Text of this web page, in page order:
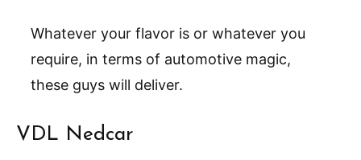
Whatever your flavor is or whatever you
require, in terms of automotive magic,
these guys will deliver.
VDL Nedcar